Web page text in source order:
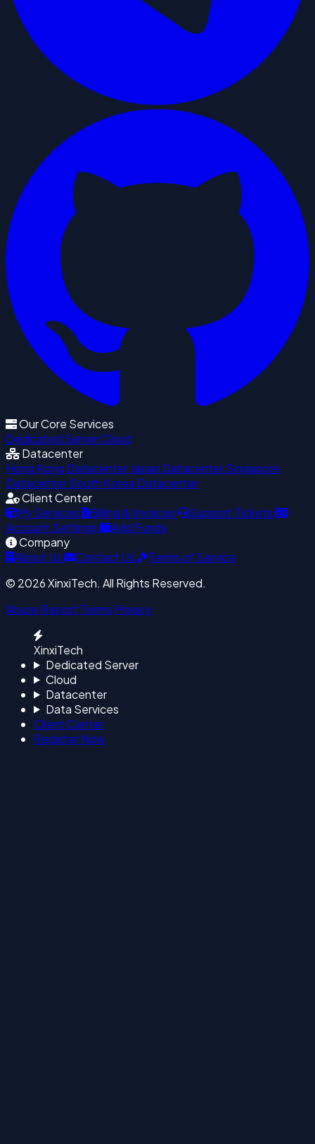
Our Core Services
Dedicated ServerCloud
Datacenter
Hong Kong DatacenterJapan DatacenterSingapore
DatacenterSouth Korea Datacenter
Client Center
My Services
Billing & Invoices
Support Tickets
Account Settings
Add Funds
Company
About Us
Contact Us
Terms of Service
© 2026 XinxiTech. All Rights Reserved.
Abuse Report Terms Privacy
XinxiTech
Dedicated Server
Cloud
Datacenter
Data Services
Client Center
Register Now